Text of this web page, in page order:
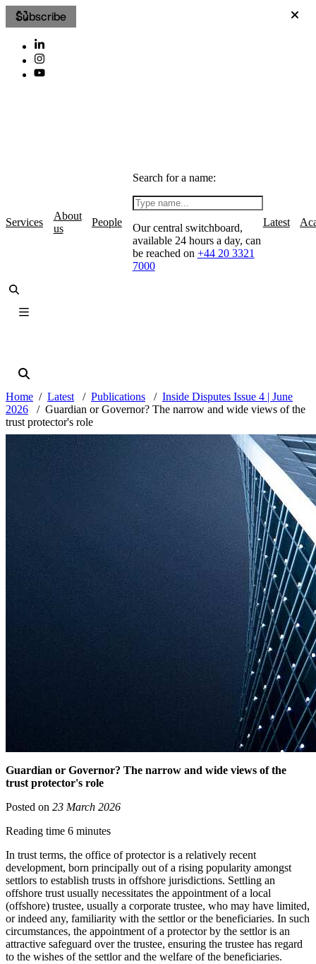
Subscribe
Services
About
us
People
Search for a name:
Our central switchboard,
available 24 hours a day, can
be reached on +44 20 3321
7000
Latest
Home Latest Publications
Inside Disputes Issue 4 | June
2026
Guardian or Governor? The narrow and wide views of the
trust protector's role
Guardian or Governor? The narrow and wide views of the
trust protector's role
Posted on 23 March 2026
Reading time 6 minutes
In trust terms, the office of protector is a relatively recent
development, born principally out of a rising popularity amongst
settlors to establish trusts in offshore jurisdictions. Settling an
offshore trust usually necessitates the appointment of a local
(offshore) trustee, usually a corporate trustee, who may have limited,
or indeed any, familiarity with the settlor or the beneficiaries. In such
circumstances, the appointment of a protector by the settlor is an
attractive safeguard over the trustee, ensuring the trustee has regard
to the wishes of the settlor and the welfare of the beneficiaries.